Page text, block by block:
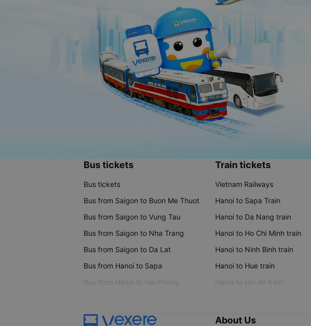
Bus tickets
Bus tickets
Bus from Saigon to Buon Me Thuot
Bus from Saigon to Vung Tau
Bus from Saigon to Nha Trang
Bus from Saigon to Da Lat
Bus from Hanoi to Sapa
Bus from Hanoi to Hai Phong
Train tickets
Vietnam Railways
Hanoi to Sapa Train
Hanoi to Da Nang train
Hanoi to Ho Chi Minh train
Hanoi to Ninh Binh train
Hanoi to Hue train
Hanoi to Hoi An train
About Us